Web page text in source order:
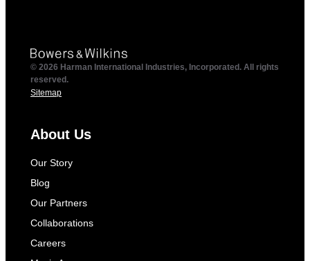
© 2026 Harman International Industries, Incorporated. All rights
reserved.
Sitemap
About Us
Our Story
Blog
Our Partners
Collaborations
Careers